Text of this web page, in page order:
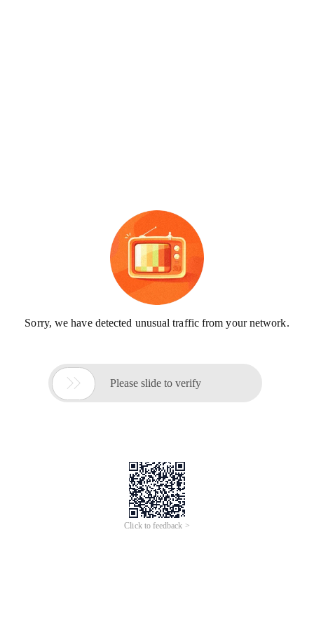
Sorry, we have detected unusual traffic from your network.
 Please slide to verify
Click to feedback >